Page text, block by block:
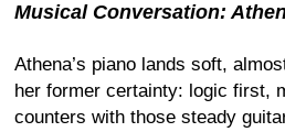
Musical Conversation:
Athena’s piano lands soft,
her former certainty: logic first,
counters with those steady